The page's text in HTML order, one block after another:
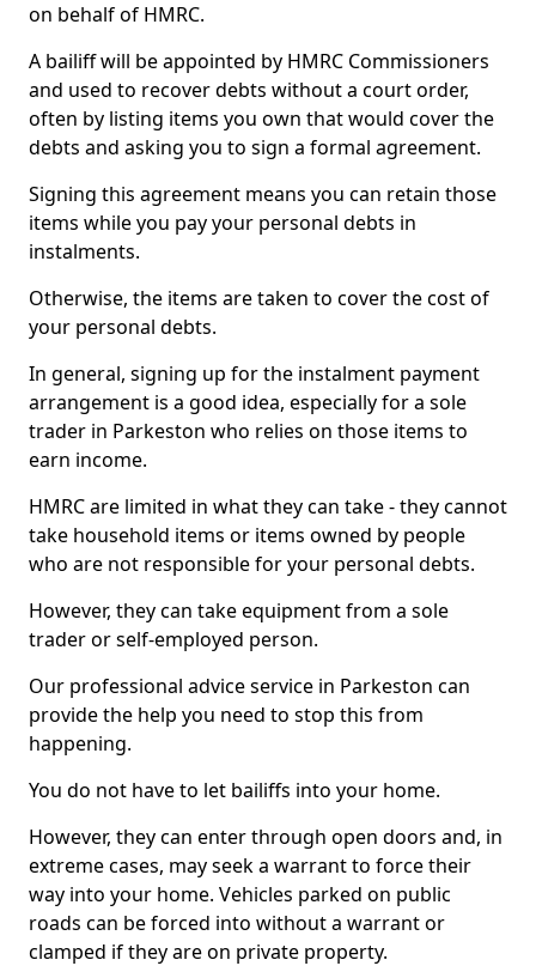
on behalf of HMRC.
A bailiff will be appointed by HMRC Commissioners
and used to recover debts without a court order,
often by listing items you own that would cover the
debts and asking you to sign a formal agreement.
Signing this agreement means you can retain those
items while you pay your personal debts in
instalments.
Otherwise, the items are taken to cover the cost of
your personal debts.
In general, signing up for the instalment payment
arrangement is a good idea, especially for a sole
trader in Parkeston who relies on those items to
earn income.
HMRC are limited in what they can take - they cannot
take household items or items owned by people
who are not responsible for your personal debts.
However, they can take equipment from a sole
trader or self-employed person.
Our professional advice service in Parkeston can
provide the help you need to stop this from
happening.
You do not have to let bailiffs into your home.
However, they can enter through open doors and, in
extreme cases, may seek a warrant to force their
way into your home. Vehicles parked on public
roads can be forced into without a warrant or
clamped if they are on private property.